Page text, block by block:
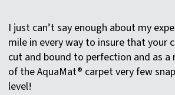
I just can’t say enough about my
mile in every way to insure that your
cut and bound to perfection and as
of the AquaMat® carpet very few
level!